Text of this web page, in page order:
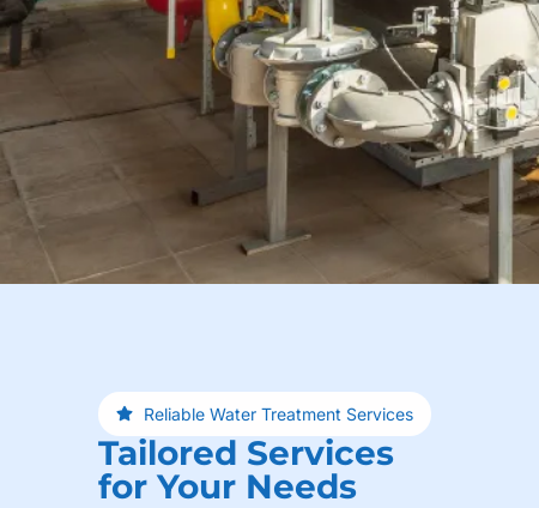
Reliable Water Treatment Services
Tailored Services
for Your Needs